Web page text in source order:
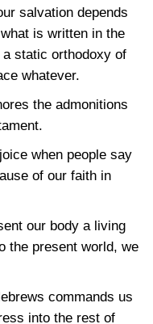
salvation depends
is written in the
static orthodoxy of
whatever.
the admonitions
when people say
of our faith in
our body a living
the present world, we
commands us
into the rest of